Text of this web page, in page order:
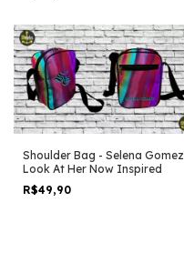
Shoulder Bag - Selena Gomez
Look At Her Now Inspired
R$49,90